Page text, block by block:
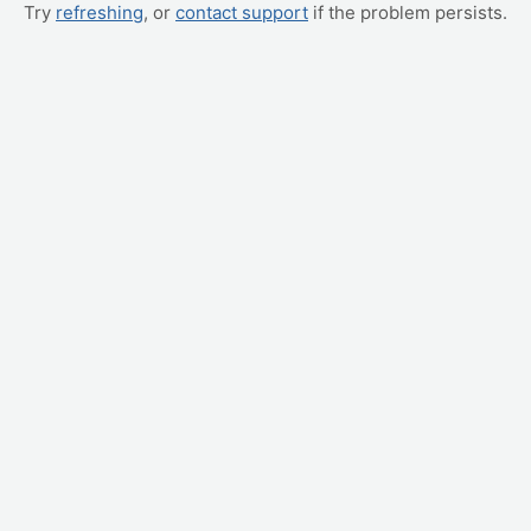
Try refreshing, or contact support if the problem persists.